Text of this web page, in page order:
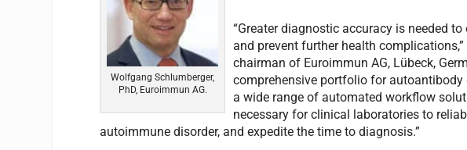
Wolfgang Schlumberger,
PhD, Euroimmun AG.
“Greater diagnostic accuracy is needed
and prevent further health
chairman of Euroimmun AG, Lübeck,
comprehensive portfolio for
a wide range of automated workflow
necessary for clinical laboratories to
autoimmune disorder, and expedite the time to diagnosis.”